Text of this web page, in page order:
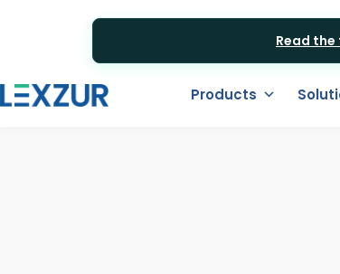
Read
Products